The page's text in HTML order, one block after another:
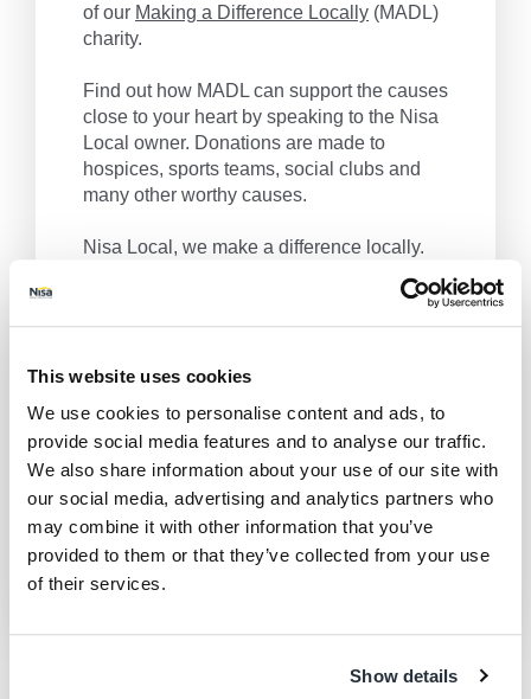
This website uses cookies
We use cookies to personalise content and ads, to
provide social media features and to analyse our traffic.
We also share information about your use of our site with
our social media, advertising and analytics partners who
may combine it with other information that you’ve
provided to them or that they’ve collected from your use
of their services.
Show details
of our Making a Difference Locally (MADL)
charity.
Find out how MADL can support the causes
close to your heart by speaking to the Nisa
Local owner. Donations are made to
hospices, sports teams, social clubs and
many other worthy causes.
Nisa Local, we make a difference locally.